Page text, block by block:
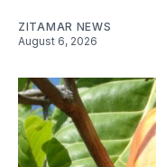
ZITAMAR NEWS
August 6, 2026